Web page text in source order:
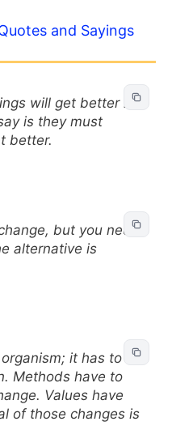
and Sayings
will get better if
is they must
better.
but you need
alternative is
it has to
Methods have to
Values have
of those changes is